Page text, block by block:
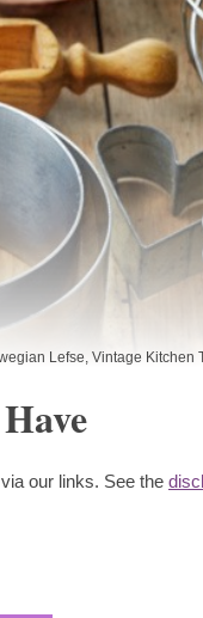
Lefse, Vintage Kitchen
our links. See the